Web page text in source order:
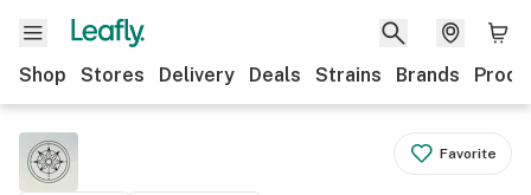
Shop Stores Delivery Deals Strains Brands
Favorite